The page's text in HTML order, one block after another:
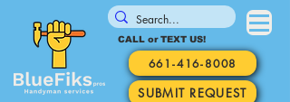
CALL or TEXT US!
661-416-8008
SUBMIT REQUEST